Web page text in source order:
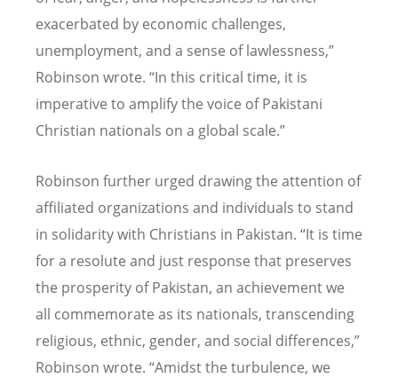
exacerbated by economic challenges,
unemployment, and a sense of lawlessness,”
Robinson wrote. “In this critical time, it is
imperative to amplify the voice of Pakistani
Christian nationals on a global scale.”
Robinson further urged drawing the attention of
affiliated organizations and individuals to stand
in solidarity with Christians in Pakistan. “It is time
for a resolute and just response that preserves
the prosperity of Pakistan, an achievement we
all commemorate as its nationals, transcending
religious, ethnic, gender, and social differences,”
Robinson wrote. “Amidst the turbulence, we